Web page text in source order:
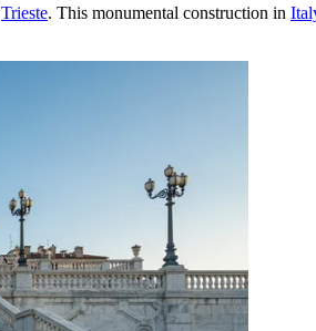
Trieste. This monumental construction in